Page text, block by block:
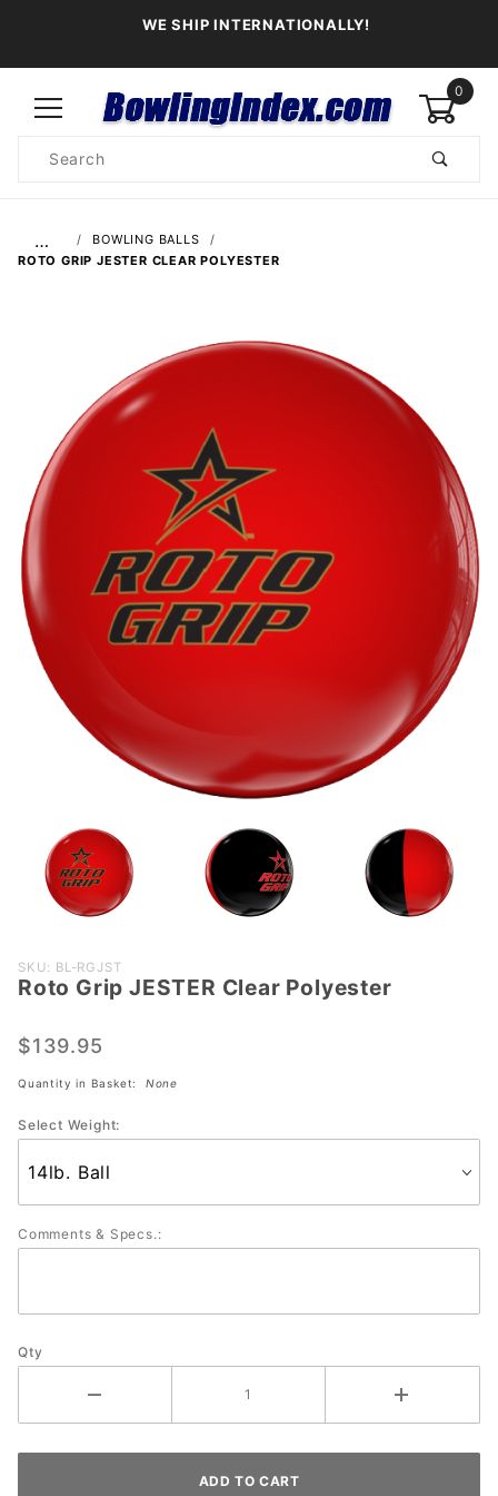
WE SHIP INTERNATIONALLY!
0
Search
…
BOWLING BALLS
ROTO GRIP JESTER CLEAR POLYESTER
Purchase
Roto
JESTER
SKU: BL-RGJST
Roto Grip JESTER Clear Polyester
$139.95
Quantity in Basket: None
Select Weight:
Comments & Specs.:
Qty